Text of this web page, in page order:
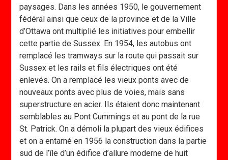
paysages. Dans les années 1950, le gouvernement
fédéral ainsi que ceux de la province et de la Ville
d’Ottawa ont multiplié les initiatives pour embellir
cette partie de Sussex. En 1954, les autobus ont
remplacé les tramways sur la route qui passait sur
Sussex et les rails et fils électriques ont été
enlevés. On a remplacé les vieux ponts avec de
nouveaux ponts avec plus de voies, mais sans
superstructure en acier. Ils étaient donc maintenant
semblables au Pont Cummings et au pont de la rue
St. Patrick. On a démoli la plupart des vieux édifices
et on a entamé en 1956 la construction dans la partie
sud de l’île d’un édifice d’allure moderne de huit